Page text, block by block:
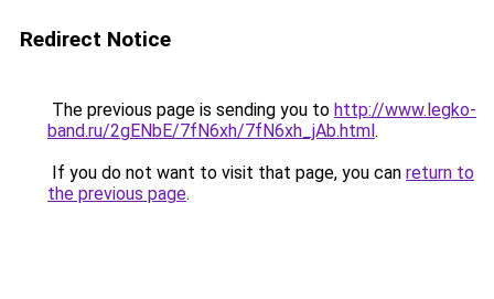
Redirect Notice
The previous page is sending you to http://www.legko-
band.ru/2gENbE/7fN6xh/7fN6xh_jAb.html.
If you do not want to visit that page, you can return to
the previous page.